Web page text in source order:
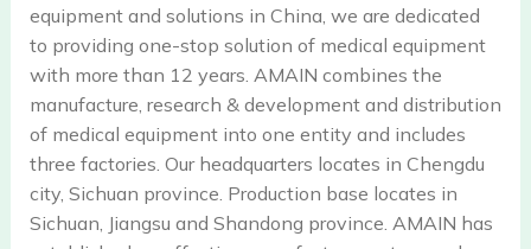
equipment and solutions in China, we are dedicated
to providing one-stop solution of medical equipment
with more than 12 years. AMAIN combines the
manufacture, research & development and distribution
of medical equipment into one entity and includes
three factories. Our headquarters locates in Chengdu
city, Sichuan province. Production base locates in
Sichuan, Jiangsu and Shandong province. AMAIN has